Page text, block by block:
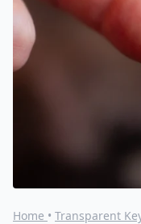
Home • Transparent